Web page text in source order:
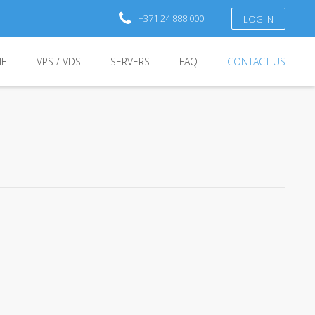
LOG IN
+371 24 888 000
VPS / VDS SERVERS FAQ CONTACT US